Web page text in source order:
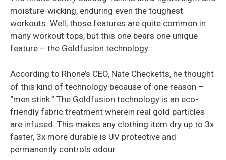
moisture-wicking, enduring even the toughest
workouts. Well, those features are quite common in
many workout tops, but this one bears one unique
feature – the Goldfusion technology.
According to Rhone’s CEO, Nate Checketts, he thought
of this kind of technology because of one reason –
“men stink.” The Goldfusion technology is an eco-
friendly fabric treatment wherein real gold particles
are infused. This makes any clothing item dry up to 3x
faster, 3x more durable is UV protective and
permanently controls odour.